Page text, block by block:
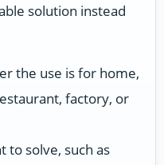
solution instead
the use is for home,
factory, or
to solve, such as